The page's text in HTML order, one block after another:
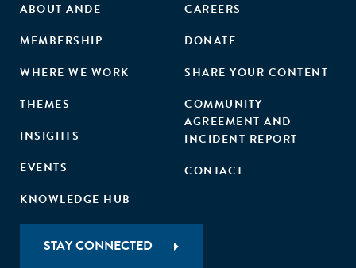
ABOUT ANDE
MEMBERSHIP
WHERE WE WORK
THEMES
INSIGHTS
EVENTS
KNOWLEDGE HUB
CAREERS
DONATE
SHARE YOUR CONTENT
COMMUNITY
AGREEMENT AND
INCIDENT REPORT
CONTACT
STAY CONNECTED